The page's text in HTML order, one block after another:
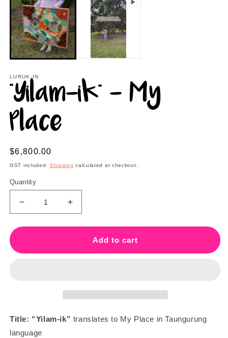
LURUK-IN
“Yilam-ik” - My
Place
Regular
price
$6,800.00
GST included. Shipping calculated at checkout.
Quantity
Decrease
quantity
for
Increase
quantity
for
“Yilam-Add to cart
Title: “Yilam-ik” translates to My Place in Taungurung
language